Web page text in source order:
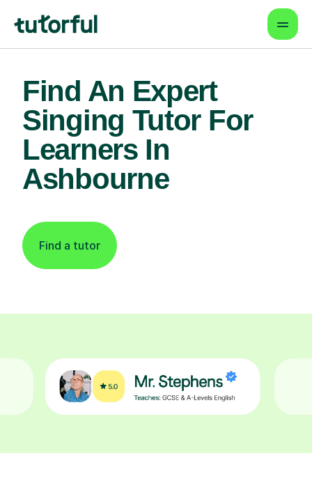
Find An Expert
Singing Tutor For
Learners In
Ashbourne
Find a tutor